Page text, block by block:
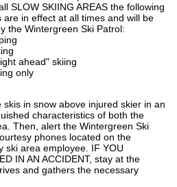
SLOW SKIING AREAS the following
are in effect at all times and will be
the Wintergreen Ski Patrol:
ahead" skiing
only
in snow above injured skier in an
characteristics of both the
Then, alert the Wintergreen Ski
phones located on the
ski area employee. IF YOU
IN AN ACCIDENT, stay at the
and gathers the necessary